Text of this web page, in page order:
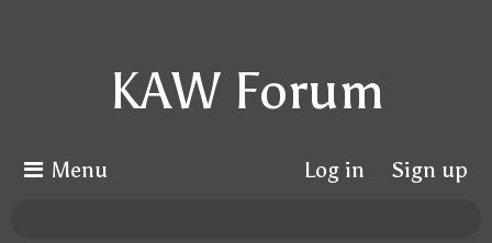
KAW Forum
Menu Log in Sign up